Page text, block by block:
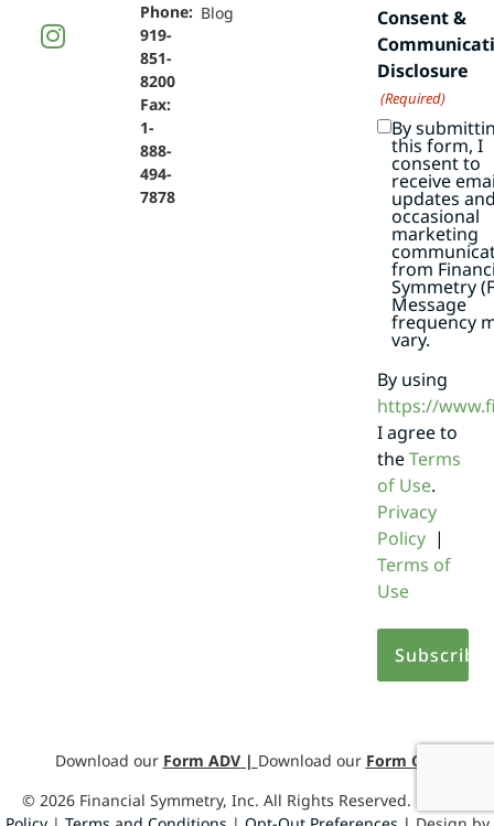
Phone:
919-
851-
8200
Fax:
1-
888-
494-
7878
Blog
Consent &
Disclosure
(Required)
By
this form, I
consent to
receive
updates
occasional
marketing
from
Symmetry
Message
frequency
vary.
By using
https://
I agree to
theTerms
of Use.
Privacy
Policy|
Terms of
Use
Download our Form ADV| Download our Form CRS
© 2026 Financial Symmetry, Inc. All Rights Reserved.